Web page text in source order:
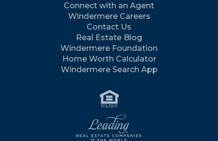
Connect with an Agent
Windermere Careers
Contact Us
Real Estate Blog
Windermere Foundation
Home Worth Calculator
Windermere Search App